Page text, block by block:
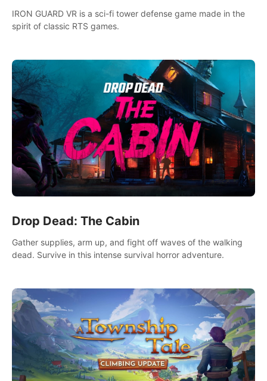
IRON GUARD VR is a sci-fi tower defense game made in the
spirit of classic RTS games.
Drop Dead: The Cabin
Gather supplies, arm up, and fight off waves of the walking
dead. Survive in this intense survival horror adventure.